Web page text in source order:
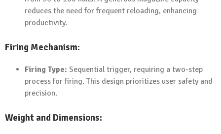
reduces the need for frequent reloading, enhancing
productivity.
Firing Mechanism:
Firing Type: Sequential trigger, requiring a two-step
process for firing. This design prioritizes user safety and
precision.
Weight and Dimensions: